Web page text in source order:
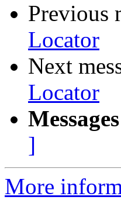
Previous
Locator
Next
Locator
]
More